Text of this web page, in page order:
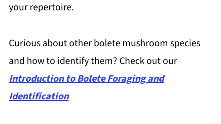
your repertoire.
Curious about other bolete mushroom species
and how to identify them? Check out our
Introduction to Bolete Foraging and
Identification